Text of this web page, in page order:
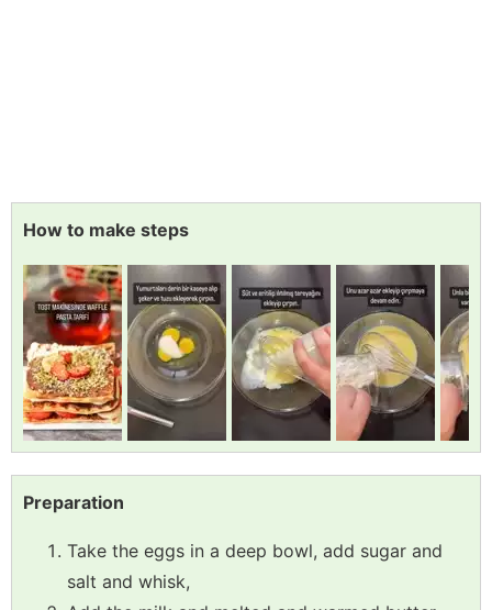
How to make steps
Preparation
Take the eggs in a deep bowl, add sugar and
salt and whisk,